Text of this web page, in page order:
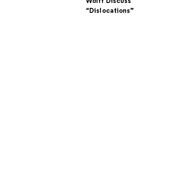
“Dislocations”